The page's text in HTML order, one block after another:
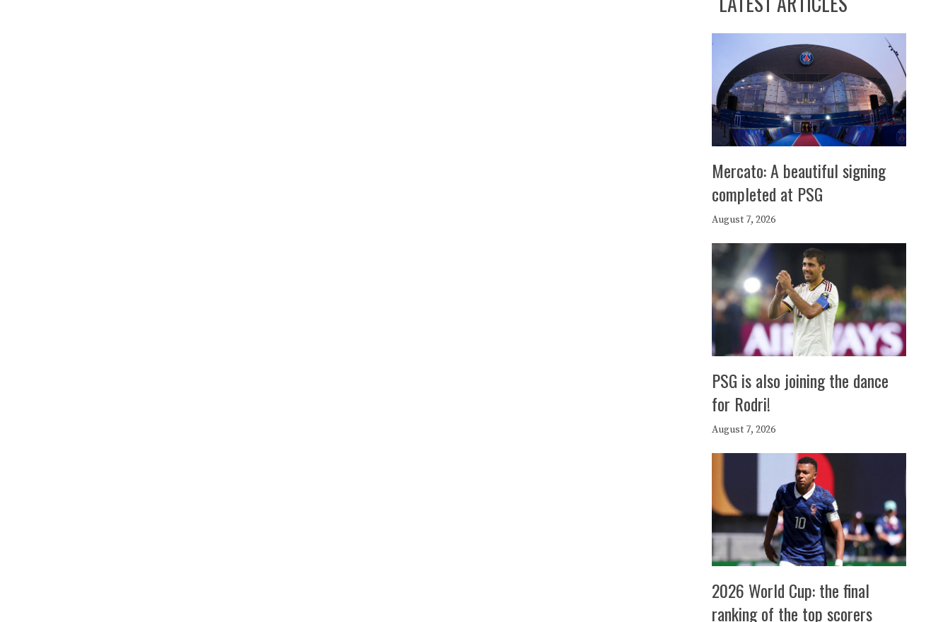
Mercato: A beautiful signing
completed at PSG
August 7, 2026
PSG is also joining the dance
for Rodri!
August 7, 2026
2026 World Cup: the final
ranking of the top scorers